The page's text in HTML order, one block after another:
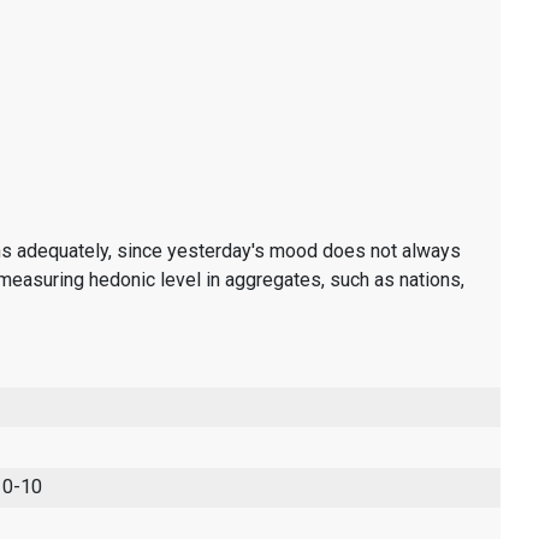
since yesterday's mood does not always
hedonic level in aggregates, such as nations,
0-10